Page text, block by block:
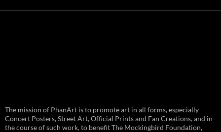
and August 1st in Boston –
Vendor Line Up and Exclusive
Finds
The mission of PhanArt is to promote art in all forms, especially
Concert Posters, Street Art, Official Prints and Fan Creations, and in
the course of such work, to benefit The Mockingbird Foundation,